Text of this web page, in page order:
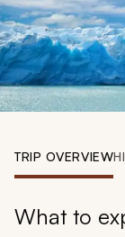
888 900-
Account
TRIP OVERVIEW
What to